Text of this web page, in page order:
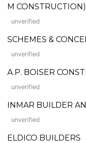
M CONSTRUCTION)
unverified
SCHEMES &
unverified
A.P. BOISER
unverified
INMAR BUILDER
unverified
ELDICO BUILDERS